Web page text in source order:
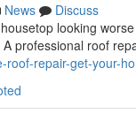
News
Discuss
looking
professional roof
repair-get-your-